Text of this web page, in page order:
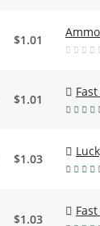
$1.01
$1.01
$1.03
$1.03